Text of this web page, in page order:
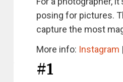
posing for pictures.
capture the most
More info: Instagram |
#1